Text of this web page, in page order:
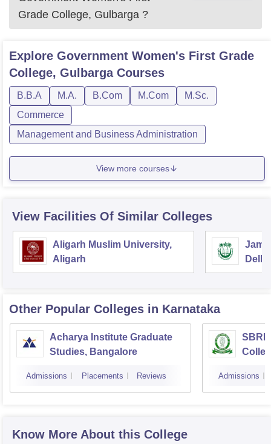
Grade College, Gulbarga ?
Explore Government Women's First Grade
College, GulbargaCourses
B.B.A M.A. B.Com M.Com
M.Sc.
Commerce
Management and Business Administration
View more courses
View Facilities Of Similar Colleges
Aligarh Muslim University,
Aligarh
Delhi
Other Popular Colleges in Karnataka
Acharya Institute Graduate
Studies, Bangalore
Admissions Placements Reviews Admissions
Know More About this College